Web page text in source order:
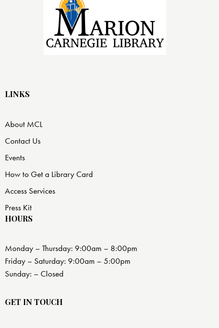
LINKS
About MCL
Contact Us
Events
How to Get a Library Card
Access Services
Press Kit
HOURS
Monday – Thursday: 9:00am – 8:00pm
Friday – Saturday: 9:00am – 5:00pm
Sunday: – Closed
GET IN TOUCH